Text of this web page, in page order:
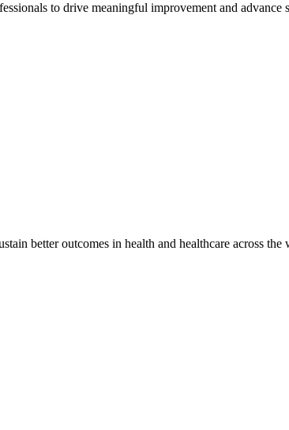
to drive meaningful improvement and advance
better outcomes in health and healthcare across the